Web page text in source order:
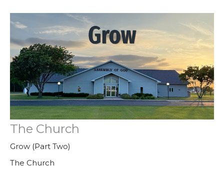
The Church
Grow (Part Two)
The Church